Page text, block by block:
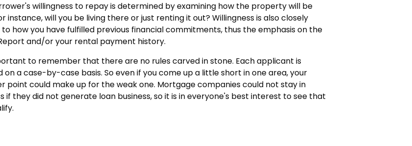
willingness to repay is determined by examining how the property will be
instance, will you be living there or just renting it out? Willingness is also closely
how you have fulfilled previous financial commitments, thus the emphasis on the
and/or your rental payment history.
to remember that there are no rules carved in stone. Each applicant is
on a case-by-case basis. So even if you come up a little short in one area, your
point could make up for the weak one. Mortgage companies could not stay in
if they did not generate loan business, so it is in everyone's best interest to see that